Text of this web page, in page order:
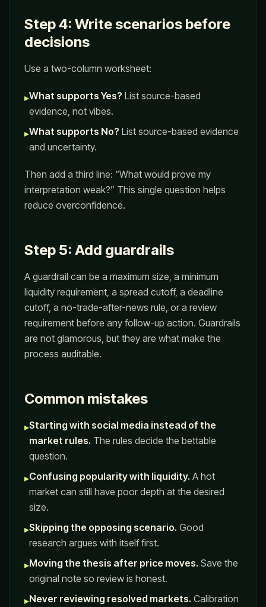
Step 4: Write scenarios before
decisions
Use a two-column worksheet:
▸What supports Yes? List source-based
evidence, not vibes.
▸What supports No? List source-based evidence
and uncertainty.
Then add a third line: “What would prove my
interpretation weak?” This single question helps
reduce overconfidence.
Step 5: Add guardrails
A guardrail can be a maximum size, a minimum
liquidity requirement, a spread cutoff, a deadline
cutoff, a no-trade-after-news rule, or a review
requirement before any follow-up action. Guardrails
are not glamorous, but they are what make the
process auditable.
Common mistakes
▸Starting with social media instead of the
market rules. The rules decide the bettable
question.
▸Confusing popularity with liquidity. A hot
market can still have poor depth at the desired
size.
▸Skipping the opposing scenario. Good
research argues with itself first.
▸Moving the thesis after price moves. Save the
original note so review is honest.
▸Never reviewing resolved markets. Calibration